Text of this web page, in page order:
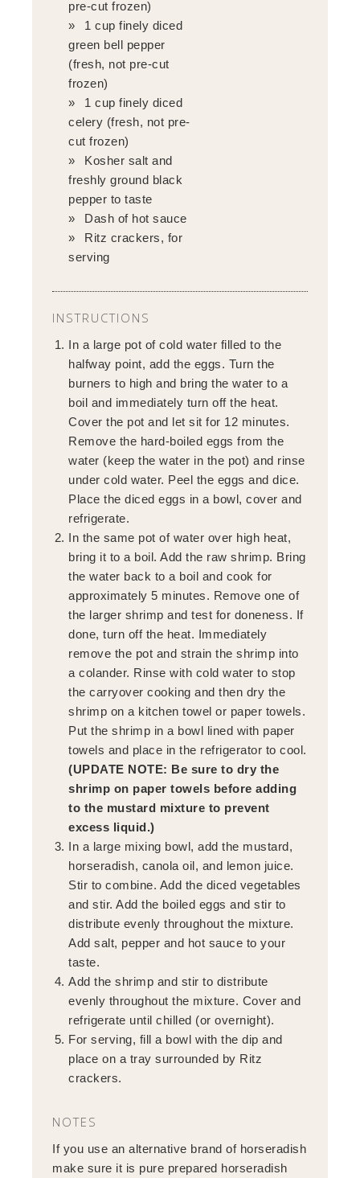
pre-cut frozen)
1 cup finely diced
green bell pepper
(fresh, not pre-cut
frozen)
1 cup finely diced
celery (fresh, not pre-
cut frozen)
Kosher salt and
freshly ground black
pepper to taste
Dash of hot sauce
Ritz crackers, for
serving
INSTRUCTIONS
In a large pot of cold water filled to the
halfway point, add the eggs. Turn the
burners to high and bring the water to a
boil and immediately turn off the heat.
Cover the pot and let sit for 12 minutes.
Remove the hard-boiled eggs from the
water (keep the water in the pot) and rinse
under cold water. Peel the eggs and dice.
Place the diced eggs in a bowl, cover and
refrigerate.
In the same pot of water over high heat,
bring it to a boil. Add the raw shrimp. Bring
the water back to a boil and cook for
approximately 5 minutes. Remove one of
the larger shrimp and test for doneness. If
done, turn off the heat. Immediately
remove the pot and strain the shrimp into
a colander. Rinse with cold water to stop
the carryover cooking and then dry the
shrimp on a kitchen towel or paper towels.
Put the shrimp in a bowl lined with paper
towels and place in the refrigerator to cool.
(UPDATE NOTE: Be sure to dry the
shrimp on paper towels before adding
to the mustard mixture to prevent
excess liquid.)
In a large mixing bowl, add the mustard,
horseradish, canola oil, and lemon juice.
Stir to combine. Add the diced vegetables
and stir. Add the boiled eggs and stir to
distribute evenly throughout the mixture.
Add salt, pepper and hot sauce to your
taste.
Add the shrimp and stir to distribute
evenly throughout the mixture. Cover and
refrigerate until chilled (or overnight).
For serving, fill a bowl with the dip and
place on a tray surrounded by Ritz
crackers.
NOTES
If you use an alternative brand of horseradish
make sure it is pure prepared horseradish